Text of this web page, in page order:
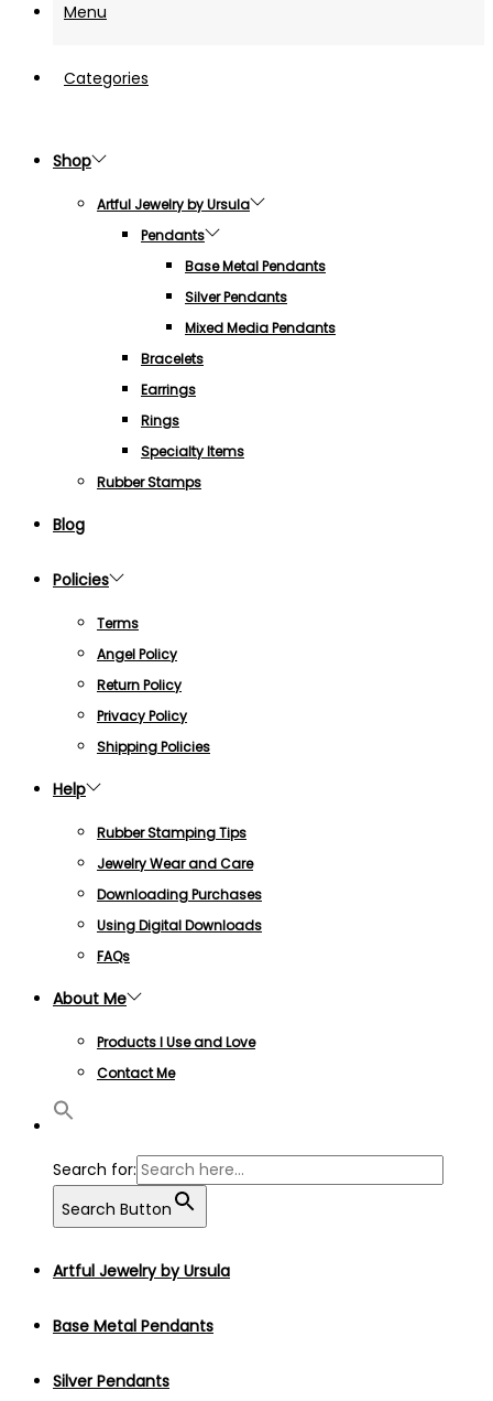
Menu
Categories
Shop
Artful Jewelry by Ursula
Pendants
Base Metal Pendants
Silver Pendants
Mixed Media Pendants
Bracelets
Earrings
Rings
Specialty Items
Rubber Stamps
Blog
Policies
Terms
Angel Policy
Return Policy
Privacy Policy
Shipping Policies
Help
Rubber Stamping Tips
Jewelry Wear and Care
Downloading Purchases
Using Digital Downloads
FAQs
About Me
Products I Use and Love
Contact Me
Search for:
Search Button
Artful Jewelry by Ursula
Base Metal Pendants
Silver Pendants